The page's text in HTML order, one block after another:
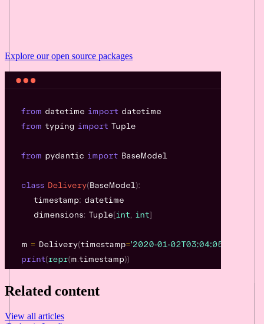
Explore ouropen source packages
Related content
View all articles